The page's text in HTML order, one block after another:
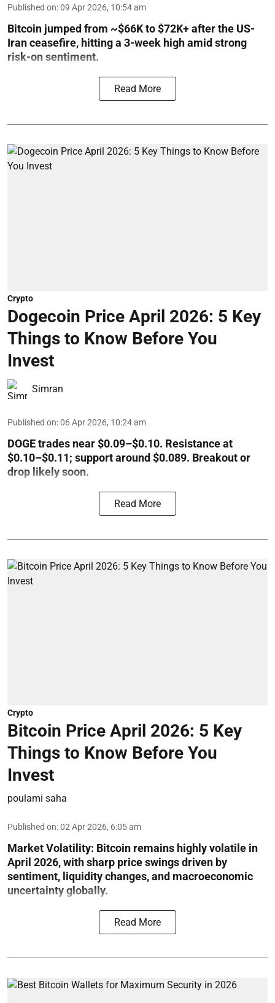
Published on:09 Apr 2026, 10:54 am
Bitcoin jumped from ~$66K to $72K+ after the US-
Iran ceasefire, hitting a 3-week high amid strong
risk-on sentiment.
Read More
Crypto
Dogecoin Price April 2026: 5 Key
Things to Know Before You
Invest
Simran
Published on:06 Apr 2026, 10:24 am
DOGE trades near $0.09–$0.10. Resistance at
$0.10–$0.11; support around $0.089. Breakout or
drop likely soon.
Read More
Crypto
Bitcoin Price April 2026: 5 Key
Things to Know Before You
Invest
poulami saha
Published on:02 Apr 2026, 6:05 am
Market Volatility: Bitcoin remains highly volatile in
April 2026, with sharp price swings driven by
sentiment, liquidity changes, and macroeconomic
uncertainty globally.
Read More